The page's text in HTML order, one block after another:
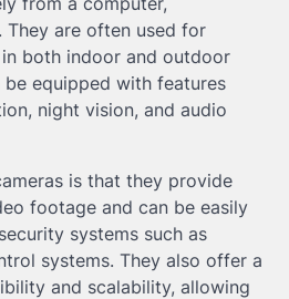
are often used for
both indoor and outdoor
equipped with features
night vision, and audio
is that they provide
footage and can be easily
systems such as
systems. They also offer a
and scalability, allowing